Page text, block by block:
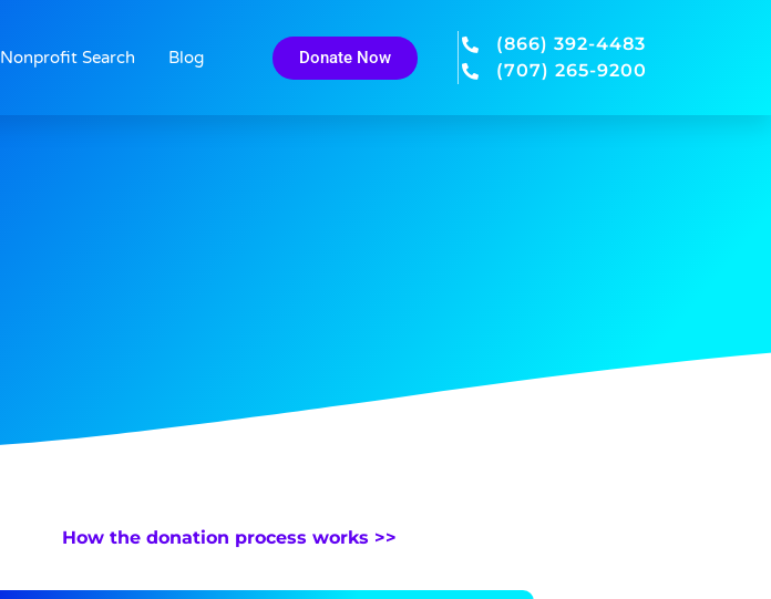
Nonprofit Search Blog Donate Now
(866) 392-4483
(707) 265-9200
How the donation process works >>